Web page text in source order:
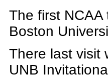
The first
Boston
There last visit
UNB